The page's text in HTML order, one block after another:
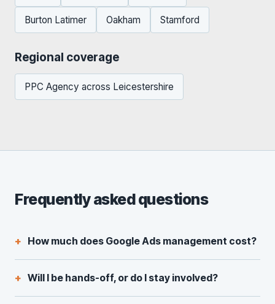
Burton Latimer Oakham Stamford
Regional coverage
PPC Agency across Leicestershire
Frequently asked questions
How much does Google Ads management cost?
Will I be hands-off, or do I stay involved?